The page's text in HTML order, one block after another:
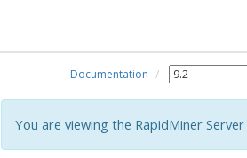
Documentation
You are viewing the RapidMiner